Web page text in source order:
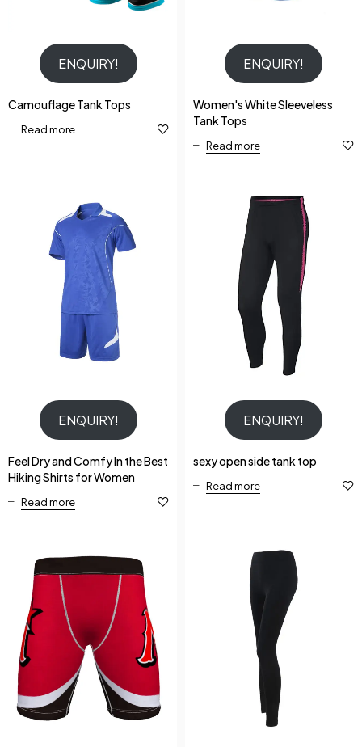
ENQUIRY!
Camouflage Tank Tops
Read more
ENQUIRY!
Women's White Sleeveless
Tank Tops
Read more
ENQUIRY!
Feel Dry and Comfy In the Best
Hiking Shirts for Women
Read more
ENQUIRY!
sexy open side tank top
Read more